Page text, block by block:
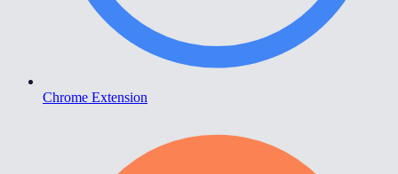
Chrome Extension